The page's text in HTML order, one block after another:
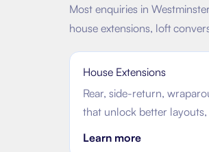
Most enquiries in Westminster
house extensions, loft
House Extensions
Rear, side-return,
that unlock better
Learn more